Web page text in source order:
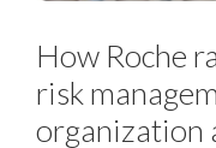
How Roche
risk
organization